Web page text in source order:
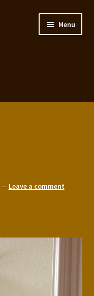
Menu
— Leave a comment